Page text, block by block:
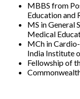
MBBS from
Education and
MS in General
Medical
MCh in
India Institute
Fellowship of